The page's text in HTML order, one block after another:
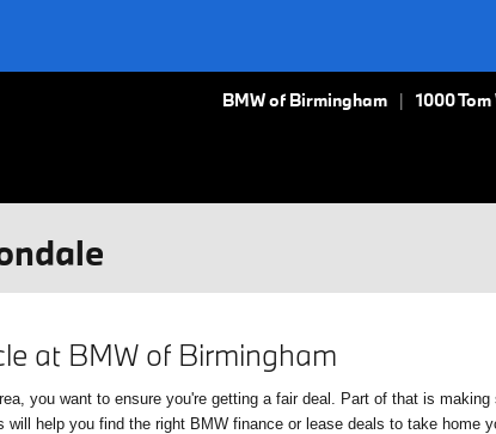
BMW of Birmingham 1000
at BMW of Birmingham
you want to ensure you're getting a fair deal. Part of that is
help you find the right BMW finance or lease deals to take home